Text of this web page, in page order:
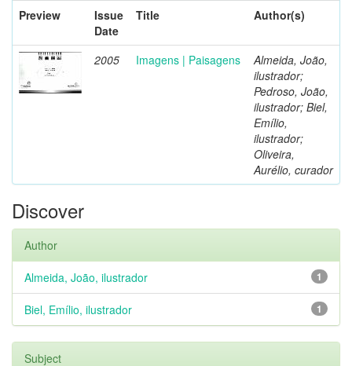
Preview
Issue
Date
Title Author(s)
2005 Imagens | Paisagens
Almeida, João,
ilustrador;
Pedroso, João,
ilustrador; Biel,
Emílio,
ilustrador;
Oliveira,
Aurélio, curador
Discover
Author
1
Almeida, João, ilustrador
1
Biel, Emílio, ilustrador
Subject